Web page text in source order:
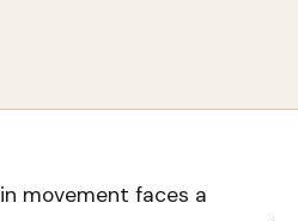
movement faces a